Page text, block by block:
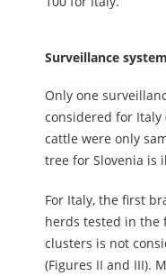
Surveillance
Only one
considered for Italy
cattle were only
tree for Slovenia is
For Italy, the first
herds tested in the
clusters is not
(Figures II and III).